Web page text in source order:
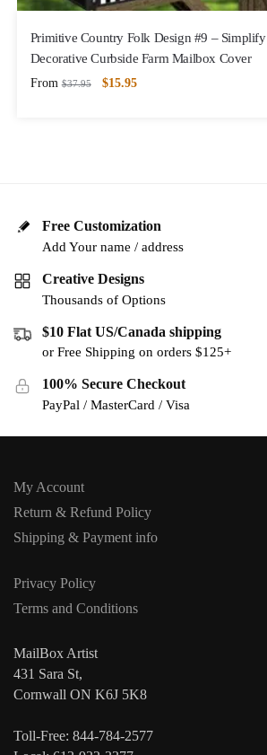
Primitive Country Folk Design #9 – Simplify
Decorative Curbside Farm Mailbox Cover
From $37.95 $15.95
Free Customization
Add Your name / address
Creative Designs
Thousands of Options
$10 Flat US/Canada shipping
or Free Shipping on orders $125+
100% Secure Checkout
PayPal / MasterCard / Visa
My Account
Return & Refund Policy
Shipping & Payment info
Privacy Policy
Terms and Conditions
MailBox Artist
431 Sara St,
Cornwall ON K6J 5K8
Toll-Free: 844-784-2577